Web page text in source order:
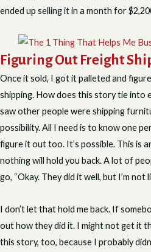
ended up selling it in a month for
Figuring Out Freight
Once it sold, I got it palleted and
shipping. How does this story tie into
saw other people were shipping
possibility. All I need is to know one
figure it out too. It’s possible. This is
nothing will hold you back. A lot of
go, “Okay. They did it well, but I’m not
I don’t let that hold me back. If
out how they did it. I might not get it
this story, too, because I probably